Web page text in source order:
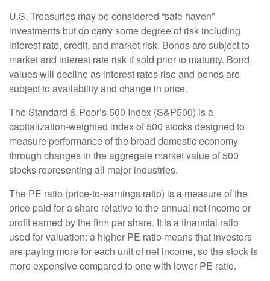
U.S. Treasuries may be considered “safe haven”
investments but do carry some degree of risk including
interest rate, credit, and market risk. Bonds are subject to
market and interest rate risk if sold prior to maturity. Bond
values will decline as interest rates rise and bonds are
subject to availability and change in price.
The Standard & Poor’s 500 Index (S&P500) is a
capitalization-weighted index of 500 stocks designed to
measure performance of the broad domestic economy
through changes in the aggregate market value of 500
stocks representing all major industries.
The PE ratio (price-to-earnings ratio) is a measure of the
price paid for a share relative to the annual net income or
profit earned by the firm per share. It is a financial ratio
used for valuation: a higher PE ratio means that investors
are paying more for each unit of net income, so the stock is
more expensive compared to one with lower PE ratio.